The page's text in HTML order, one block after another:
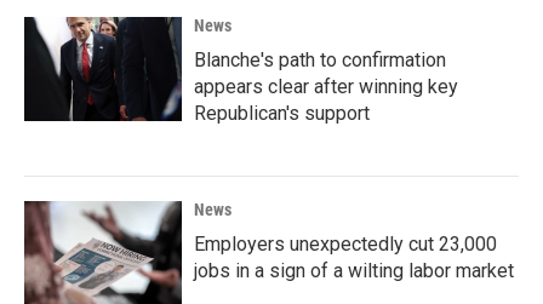
News
Blanche's path to confirmation
appears clear after winning key
Republican's support
News
Employers unexpectedly cut 23,000
jobs in a sign of a wilting labor market